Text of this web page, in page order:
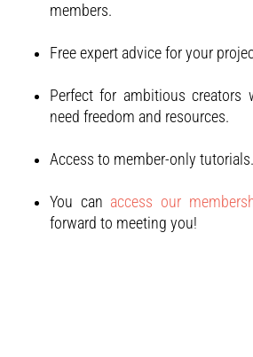
members.
Free expert advice for your
Perfect for ambitious creators
need freedom and resources.
Access to member-only tutorials.
You can access our
forward to meeting you!